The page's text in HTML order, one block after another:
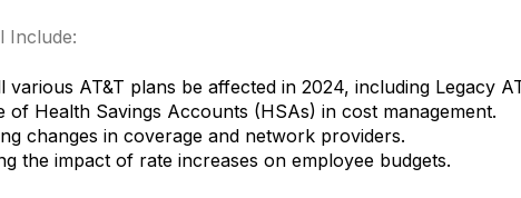
Include:
various AT&T plans be affected in 2024, including Legacy
of Health Savings Accounts (HSAs) in cost management.
changes in coverage and network providers.
the impact of rate increases on employee budgets.